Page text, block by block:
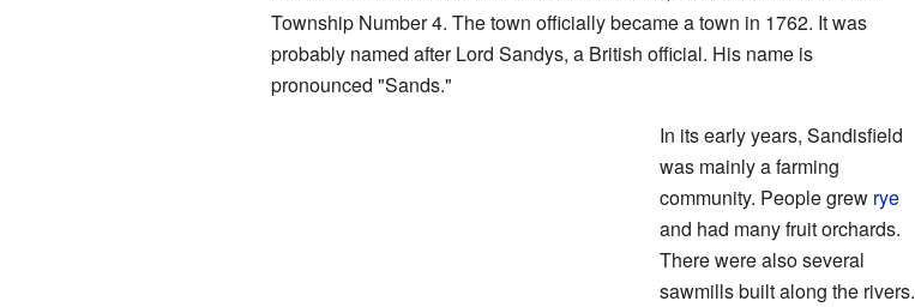
Township Number 4. The town officially became a town in 1762. It was
probably named after Lord Sandys, a British official. His name is
pronounced "Sands."
In its early years, Sandisfield
was mainly a farming
community. People grew rye
and had many fruit orchards.
There were also several
sawmills built along the rivers.